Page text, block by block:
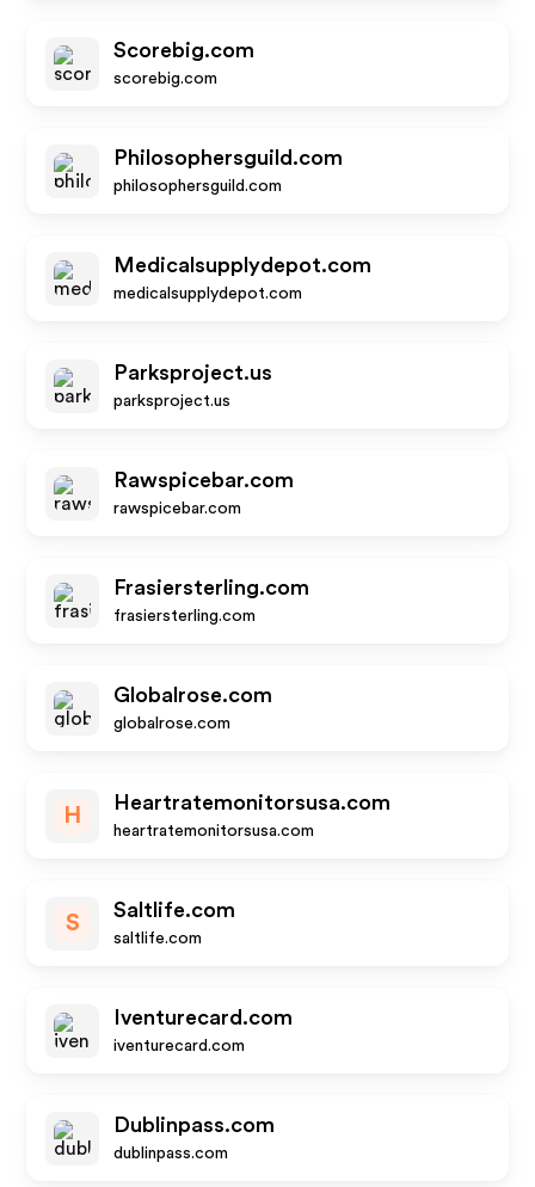
Scorebig.com
scorebig.com
Philosophersguild.com
philosophersguild.com
Medicalsupplydepot.com
medicalsupplydepot.com
Parksproject.us
parksproject.us
Rawspicebar.com
rawspicebar.com
Frasiersterling.com
frasiersterling.com
Globalrose.com
globalrose.com
H
Heartratemonitorsusa.com
heartratemonitorsusa.com
S
Saltlife.com
saltlife.com
Iventurecard.com
iventurecard.com
Dublinpass.com
dublinpass.com